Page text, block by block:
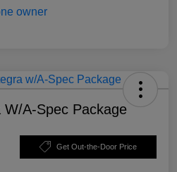
A-Spec Package
Get Out-the-Door Price